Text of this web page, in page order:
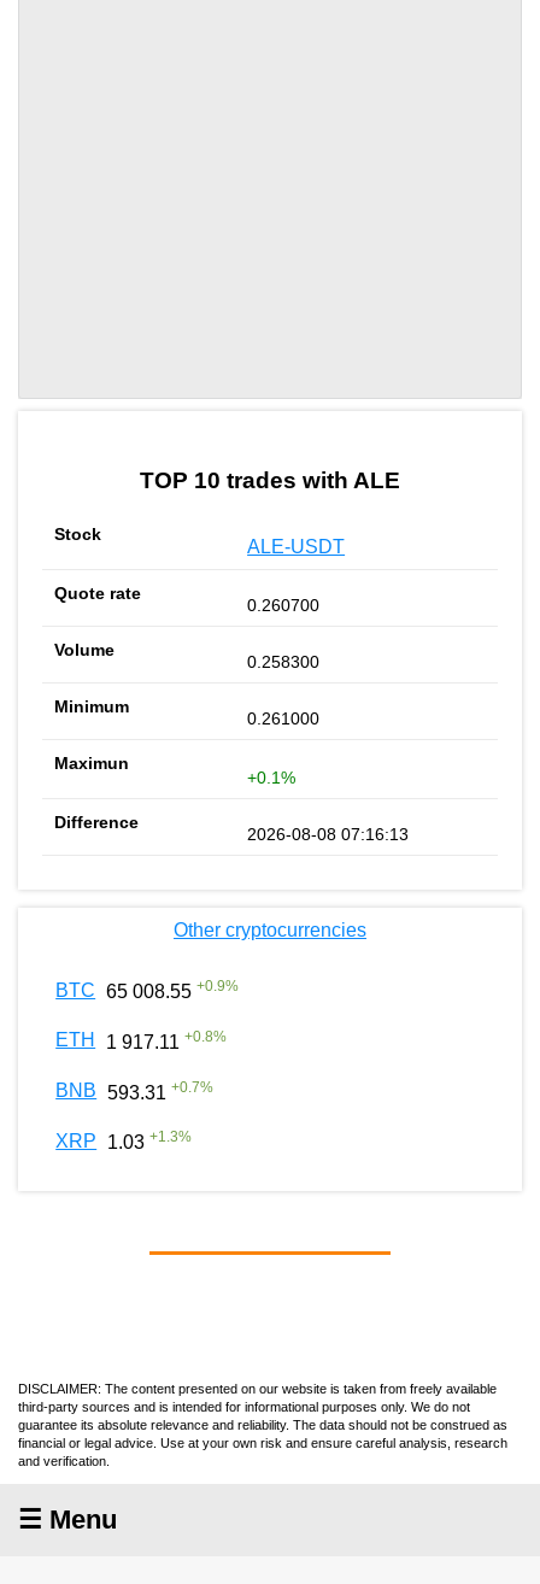
TOP 10 trades with ALE
ALE-USDT
0.260700
0.258300
0.261000
+0.1%
2026-08-08 07:16:13
Other cryptocurrencies
BTC 65 008.55 +0.9%
ETH 1 917.11 +0.8%
BNB 593.31 +0.7%
XRP 1.03 +1.3%
DISCLAIMER: The content presented on our website is taken from freely available
third-party sources and is intended for informational purposes only. We do not
guarantee its absolute relevance and reliability. The data should not be construed as
financial or legal advice. Use at your own risk and ensure careful analysis, research
and verification.
☰ Menu